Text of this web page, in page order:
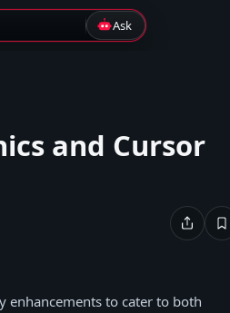
Ask
and Cursor
enhancements to cater to both